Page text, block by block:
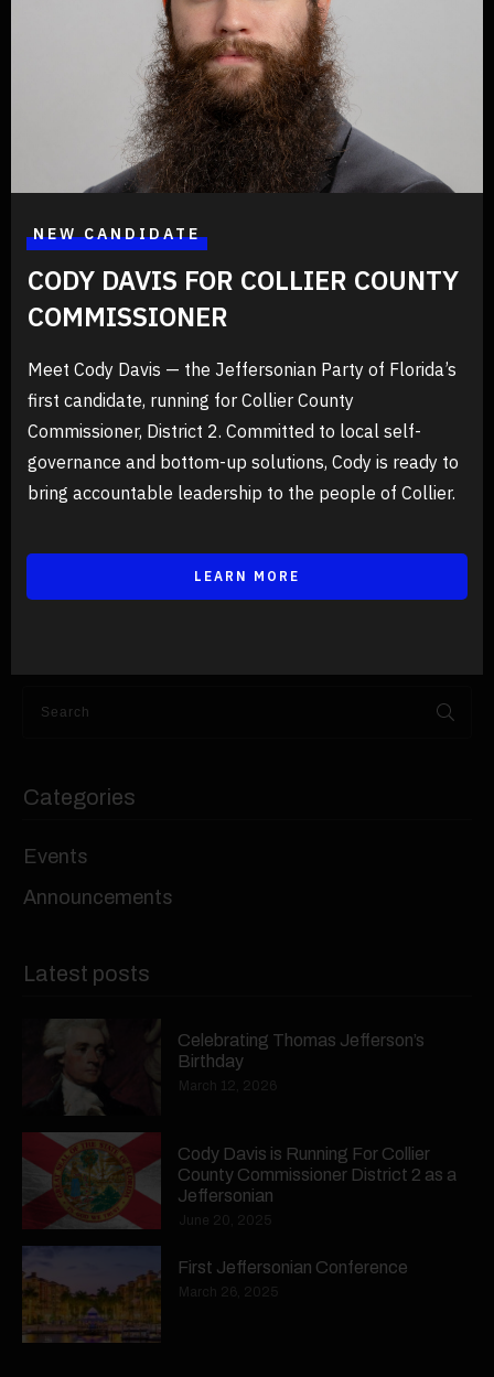
20/06/2025 Announcements
Cody Davis is Running For Collier
County Commissioner District 2 as a
Jeffersonian
Learn more about Cody's campaign and how to get involved
at CodyForCollier.com Register as a Jeffersonian today and
join us in pursuing federal, constitutional, American
government at RegisterToVoteFlorida.gov The paperwork
Categories
Events
Announcements
Latest posts
Celebrating Thomas Jefferson’s
Birthday
March 12, 2026
Cody Davis is Running For Collier
County Commissioner District 2 as a
Jeffersonian
June 20, 2025
First Jeffersonian Conference
March 26, 2025
NEW CANDIDATE
CODY DAVIS FOR COLLIER COUNTY
COMMISSIONER
Meet Cody Davis — the Jeffersonian Party of Florida’s
first candidate, running for Collier County
Commissioner, District 2. Committed to local self-
governance and bottom-up solutions, Cody is ready to
bring accountable leadership to the people of Collier.
LEARN MORE